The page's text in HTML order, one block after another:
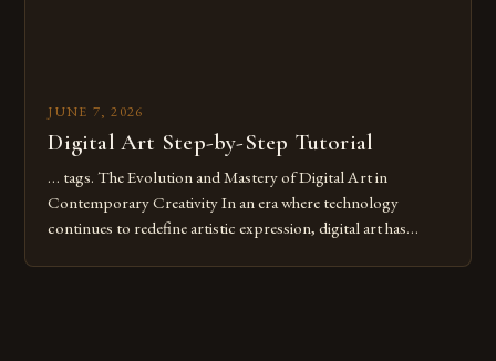
JUNE 7, 2026
Digital Art Step-by-Step Tutorial
… tags. The Evolution and Mastery of Digital Art in
Contemporary Creativity In an era where technology
continues to redefine artistic expression, digital art has